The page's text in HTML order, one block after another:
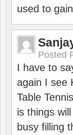
used to
Posted
I have to
again I see
Table
is things
busy filling